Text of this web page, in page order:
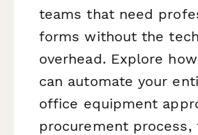
teams that need
forms without the
overhead. Explore how
can automate your
office equipment
procurement process,